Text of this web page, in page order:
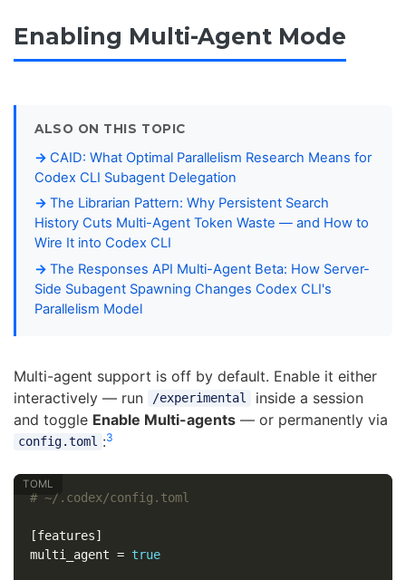
Enabling Multi-Agent Mode
ALSO ON THIS TOPIC
CAID: What Optimal Parallelism Research Means for
Codex CLI Subagent Delegation
The Librarian Pattern: Why Persistent Search
History Cuts Multi-Agent Token Waste — and How to
Wire It into Codex CLI
The Responses API Multi-Agent Beta: How Server-
Side Subagent Spawning Changes Codex CLI's
Parallelism Model
Multi-agent support is off by default. Enable it either
interactively — run
/experimental
inside a session
and toggle Enable Multi-agents — or permanently via
config.toml :3
# ~/.codex/config.toml
[features]
multi_agent = true